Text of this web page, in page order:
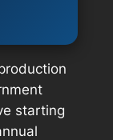
starting